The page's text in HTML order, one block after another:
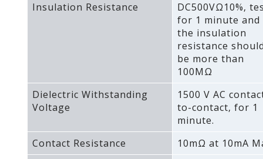
Insulation Resistance
DC500VΩ10%‚
for 1 minute and
the insulation
resistance
be more than
100MΩ
Dielectric Withstanding
Voltage
1500 V AC
to-contact‚ for 1
minute.
Contact Resistance
10mΩ at 10mA